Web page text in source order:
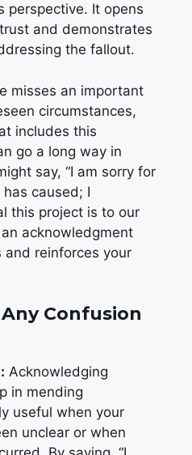
perspective. It opens
and demonstrates
the fallout.
misses an important
circumstances,
includes this
go a long way in
say, “I am sorry for
caused; I
this project is to our
an acknowledgment
reinforces your
Confusion
Acknowledging
in mending
useful when your
unclear or when